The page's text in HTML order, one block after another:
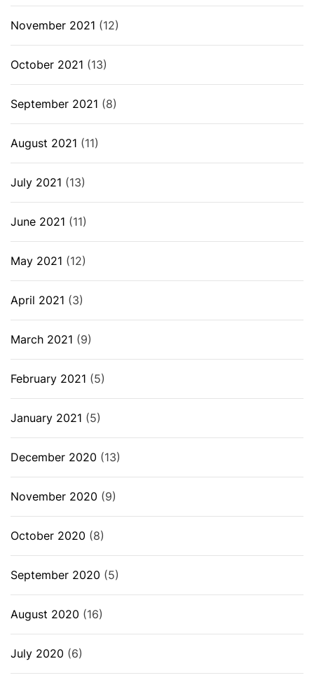
November 2021 (12)
October 2021 (13)
September 2021 (8)
August 2021 (11)
July 2021 (13)
June 2021 (11)
May 2021 (12)
April 2021 (3)
March 2021 (9)
February 2021 (5)
January 2021 (5)
December 2020 (13)
November 2020 (9)
October 2020 (8)
September 2020 (5)
August 2020 (16)
July 2020 (6)